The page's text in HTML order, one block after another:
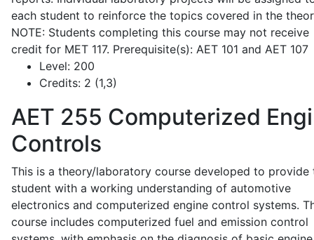
each student to reinforce the topics covered in the
NOTE: Students completing this course may not receive
credit for MET 117. Prerequisite(s): AET 101 and AET 107
Level: 200
Credits: 2 (1,3)
AET 255 Computerized
Controls
This is a theory/laboratory course developed to provide
student with a working understanding of automotive
electronics and computerized engine control systems.
course includes computerized fuel and emission control